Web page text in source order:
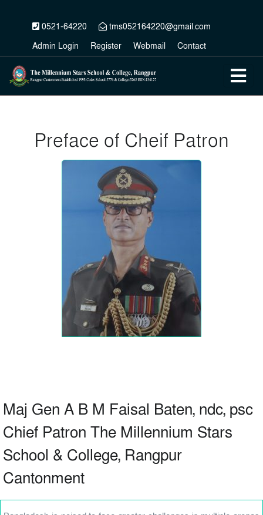
0521-64220
tms052164220@gmail.com
Admin Login
Register Webmail Contact
Preface of Cheif Patron
Maj Gen A B M Faisal Baten, ndc, psc
Chief Patron The Millennium Stars
School & College, Rangpur
Cantonment